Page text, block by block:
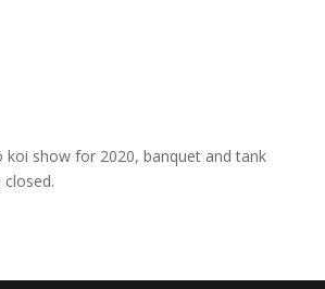
koi show for 2020, banquet and tank